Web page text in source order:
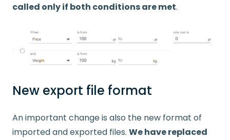
called only if both conditions are met.
New export file format
An important change is also the new format of
imported and exported files. We have replaced